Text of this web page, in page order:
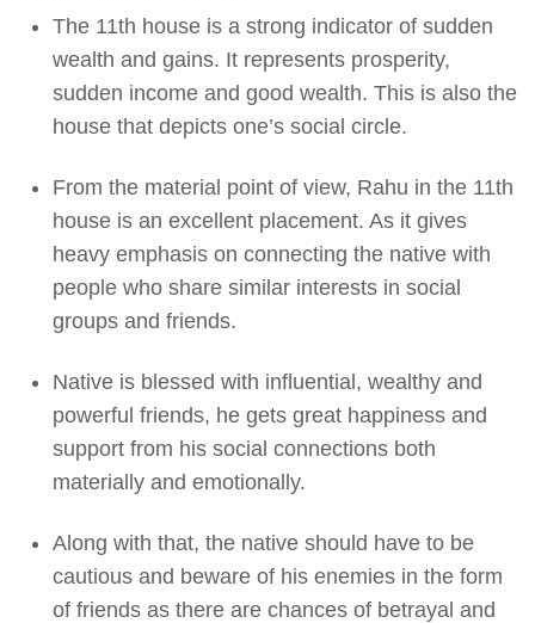
The 11th house is a strong indicator of sudden
wealth and gains. It represents prosperity,
sudden income and good wealth. This is also the
house that depicts one’s social circle.
From the material point of view, Rahu in the 11th
house is an excellent placement. As it gives
heavy emphasis on connecting the native with
people who share similar interests in social
groups and friends.
Native is blessed with influential, wealthy and
powerful friends, he gets great happiness and
support from his social connections both
materially and emotionally.
Along with that, the native should have to be
cautious and beware of his enemies in the form
of friends as there are chances of betrayal and